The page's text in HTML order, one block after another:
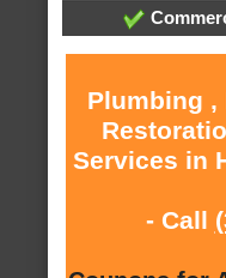
Plumbing ,
Services in
- Call